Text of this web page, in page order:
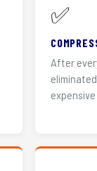
✅
After